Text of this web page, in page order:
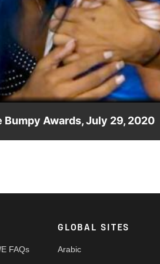
Bumpy Awards, July 29, 2020
FAQs
GLOBAL SITES
Arabic